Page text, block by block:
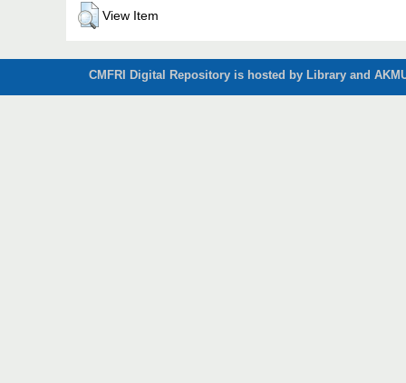
View Item
CMFRI Digital Repository is hosted by Library and